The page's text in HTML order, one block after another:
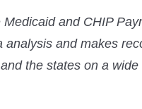
Medicaid and CHIP
analysis and makes
and the states on a